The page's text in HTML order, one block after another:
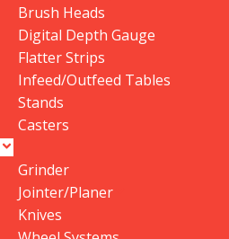
Brush Heads
Digital Depth Gauge
Flatter Strips
Infeed/Outfeed Tables
Stands
Casters
Grinder
Jointer/Planer
Knives